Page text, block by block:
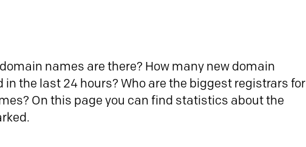
names are there? How many new domain
in the last 24 hours? Who are the biggest registrars for
On this page you can find statistics about the